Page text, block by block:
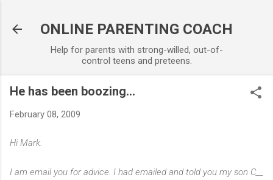
ONLINE PARENTING COACH
Help for parents with strong-willed, out-of-
control teens and preteens.
He has been boozing...
February 08, 2009
Hi Mark.
I am email you for advice. I had emailed and told you my son C__